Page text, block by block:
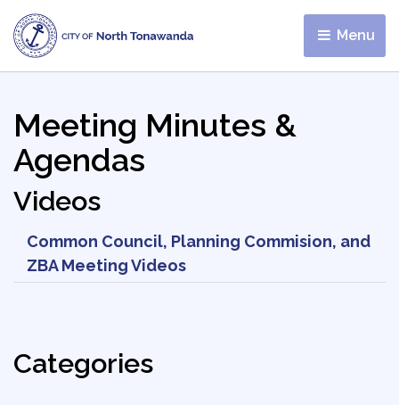
Menu
Meeting Minutes &
Agendas
Videos
Common Council, Planning Commision, and
ZBA Meeting Videos
Categories